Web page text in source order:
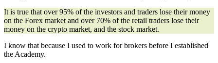
It is true that over 95% of the investors and traders lose their money
on the Forex market and over 70% of the retail traders lose their
money on the crypto market, and the stock market.
I know that because I used to work for brokers before I established
the Academy.